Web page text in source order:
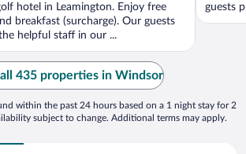
hotel in Leamington. Enjoy free
breakfast (surcharge). Our guests
helpful staff in our ...
guests
435 properties in Windsor
within the past 24 hours based on a 1 night stay for 2
subject to change. Additional terms may apply.